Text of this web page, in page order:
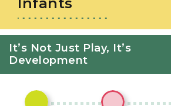
It’s Not Just Play, It’s
Development